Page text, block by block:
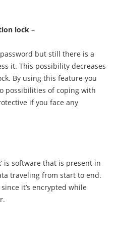
lock –
but still there is a
it. This possibility decreases
By using this feature you
possibilities of coping with
if you face any
is software that is present in
traveling from start to end.
it’s encrypted while